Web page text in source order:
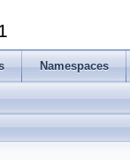
Namespaces